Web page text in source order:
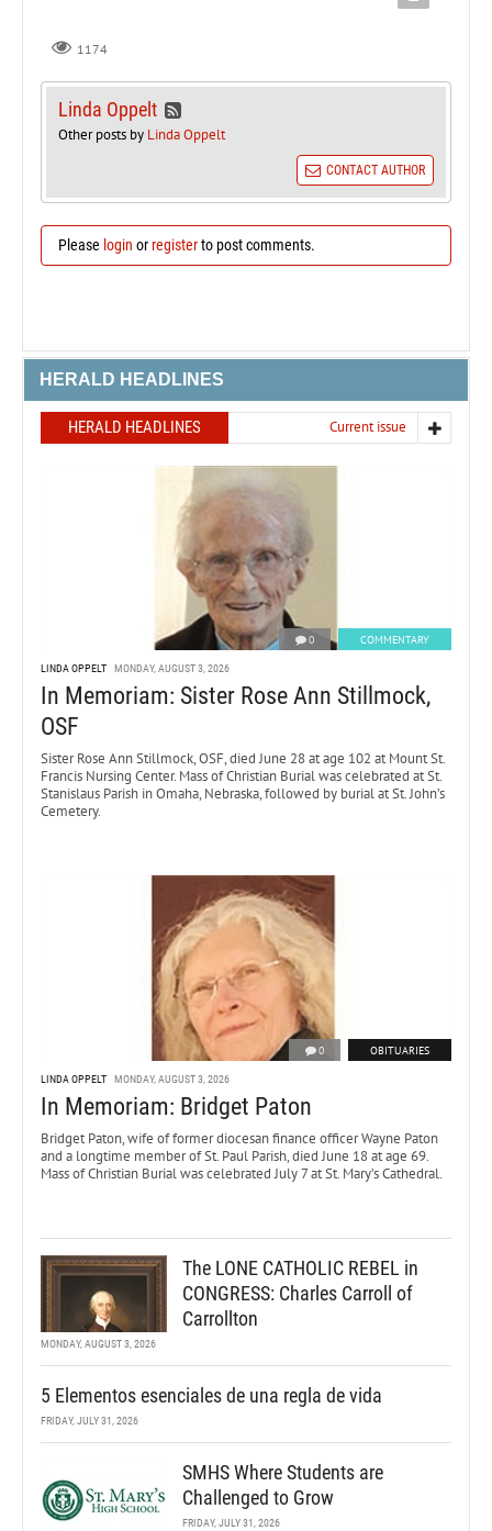
1174
Linda Oppelt
Other posts by Linda Oppelt
CONTACT AUTHOR
Please login orregisterto post comments.
HERALD HEADLINES
HERALD HEADLINES Current issue
0 COMMENTARY
LINDA OPPELT MONDAY, AUGUST 3, 2026
In Memoriam: Sister Rose Ann Stillmock,
OSF
Sister Rose Ann Stillmock, OSF, died June 28 at age 102 at Mount St.
Francis Nursing Center. Mass of Christian Burial was celebrated at St.
Stanislaus Parish in Omaha, Nebraska, followed by burial at St. John’s
Cemetery.
0 OBITUARIES
LINDA OPPELT MONDAY, AUGUST 3, 2026
In Memoriam: Bridget Paton
Bridget Paton, wife of former diocesan finance officer Wayne Paton
and a longtime member of St. Paul Parish, died June 18 at age 69.
Mass of Christian Burial was celebrated July 7 at St. Mary’s Cathedral.
The LONE CATHOLIC REBEL in
CONGRESS: Charles Carroll of
Carrollton
MONDAY, AUGUST 3, 2026
5 Elementos esenciales de una regla de vida
FRIDAY, JULY 31, 2026
SMHS Where Students are
Challenged to Grow
FRIDAY, JULY 31, 2026